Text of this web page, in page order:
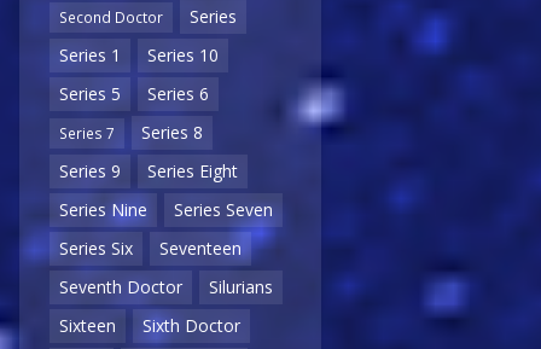
Second Doctor
Series
Series 1
Series 10
Series 5
Series 6
Series 7
Series 8
Series 9
Series Eight
Series Nine
Series Seven
Series Six
Seventeen
Seventh Doctor
Silurians
Sixteen
Sixth Doctor